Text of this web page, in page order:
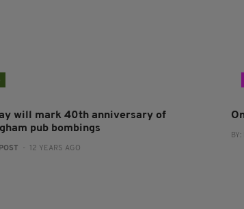
will mark 40th anniversary of
pub bombings
- 12 YEARS AGO
BY: